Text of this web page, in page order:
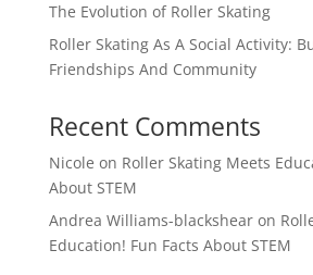
The Evolution of Roller Skating
Roller Skating As A Social Activity:
Friendships And Community
Recent Comments
Nicole on Roller Skating Meets
About STEM
Andrea Williams-blackshearon
Education! Fun Facts About STEM